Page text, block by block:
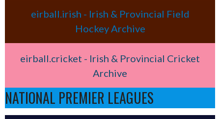
eirball.irish - Irish & Provincial Field
Hockey Archive
eirball.cricket - Irish & Provincial Cricket
Archive
NATIONAL PREMIER LEAGUES